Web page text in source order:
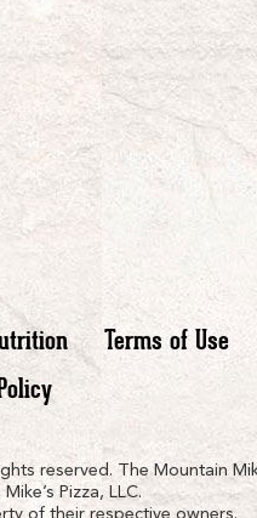
Terms of Use
reserved. The Mountain
Pizza, LLC.